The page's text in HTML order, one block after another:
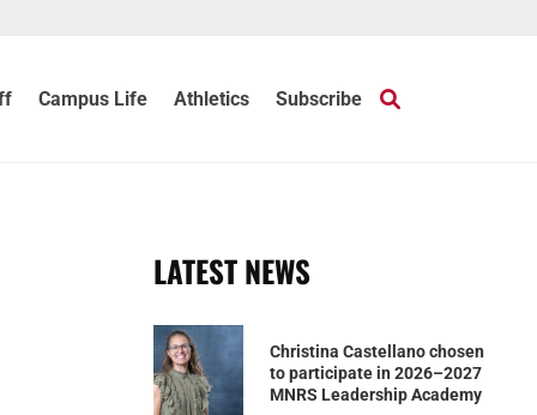
Campus Life Athletics Subscribe
LATEST NEWS
Christina Castellano chosen
to participate in 2026–2027
MNRS Leadership Academy